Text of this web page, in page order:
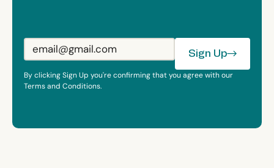
Sign Up
Sign Up
By clicking Sign Up you're confirming that you agree with our
Terms and Conditions.